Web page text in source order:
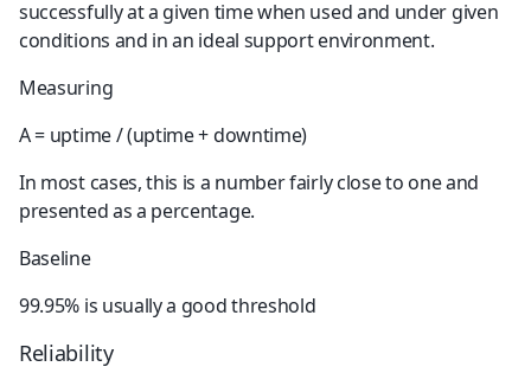
successfully at a given time when used and under given
conditions and in an ideal support environment.
Measuring
A = uptime / (uptime + downtime)
In most cases, this is a number fairly close to one and
presented as a percentage.
Baseline
99.95% is usually a good threshold
Reliability